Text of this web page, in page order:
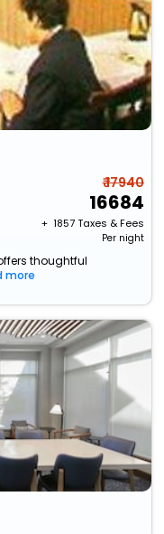
₹ 17940
16684
+ ₹ 1857Taxes & Fees
Per night
thoughtful
more